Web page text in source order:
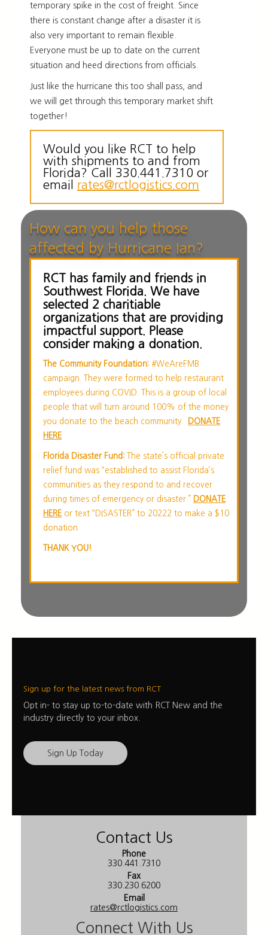
temporary spike in the cost of freight. Since
there is constant change after a disaster it is
also very important to remain flexible.
Everyone must be up to date on the current
situation and heed directions from officials.
Just like the hurricane this too shall pass, and
we will get through this temporary market shift
together!
Would you like RCT to help
with shipments to and from
Florida? Call 330.441.7310 or
email rates@rctlogistics.com
How can you help those
affected by Hurricane Ian?
RCT has family and friends in
Southwest Florida. We have
selected 2 charitiable
organizations that are providing
impactful support. Please
consider making a donation.
The Community Foundation: #WeAreFMB
campaign. They were formed to help restaurant
employees during COVID. This is a group of local
people that will turn around 100% of the money
you donate to the beach community.
DONATE
HERE
Florida Disaster Fund:
The state’s official private
relief fund was “established to assist Florida’s
communities as they respond to and recover
during times of emergency or disaster.” DONATE
HERE or text “DISASTER” to 20222 to make a $10
donation
THANK YOU!
Sign up for the latest news from RCT
Opt in- to stay up to-to-date with RCT New and the
industry directly to your inbox.
Sign Up Today
Contact Us
Phone
330.441.7310
Fax
330.230.6200
Email
rates@rctlogistics.com
Connect With Us